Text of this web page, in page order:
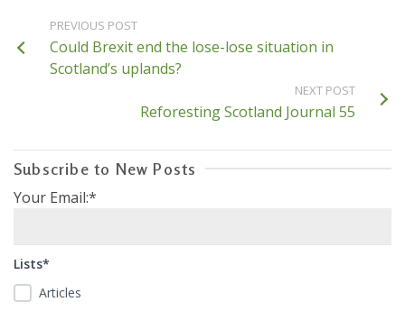
PREVIOUS POST
Could Brexit end the lose-lose situation in
Scotland’s uplands?
NEXT POST
Reforesting Scotland Journal 55
Subscribe to New Posts
Your Email:*
Lists*
Articles